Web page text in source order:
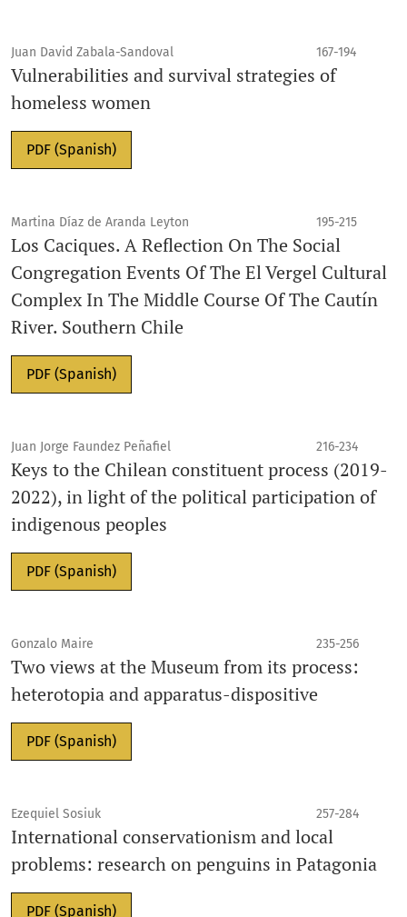
Juan David Zabala-Sandoval 167-194
Vulnerabilities and survival strategies of
homeless women
PDF (Spanish)
Martina Díaz de Aranda Leyton 195-215
Los Caciques. A Reflection On The Social
Congregation Events Of The El Vergel Cultural
Complex In The Middle Course Of The Cautín
River. Southern Chile
PDF (Spanish)
Juan Jorge Faundez Peñafiel 216-234
Keys to the Chilean constituent process (2019-
2022), in light of the political participation of
indigenous peoples
PDF (Spanish)
Gonzalo Maire 235-256
Two views at the Museum from its process:
heterotopia and apparatus-dispositive
PDF (Spanish)
Ezequiel Sosiuk 257-284
International conservationism and local
problems: research on penguins in Patagonia
PDF (Spanish)